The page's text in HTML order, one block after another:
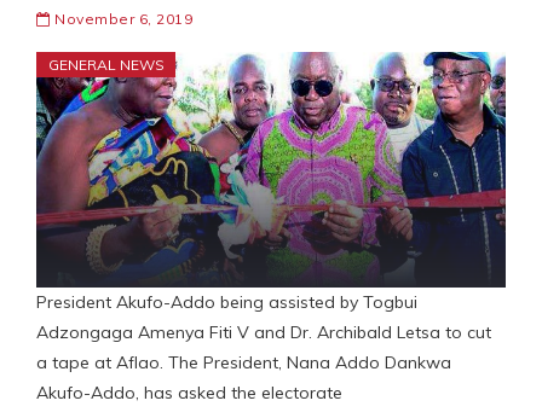
November 6, 2019
GENERAL NEWS
President Akufo-Addo being assisted by Togbui
Adzongaga Amenya Fiti V and Dr. Archibald Letsa to cut
a tape at Aflao. The President, Nana Addo Dankwa
Akufo-Addo, has asked the electorate